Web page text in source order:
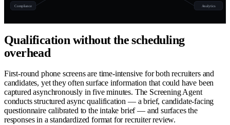
Compliance Analytics
Qualification without the scheduling
overhead
First-round phone screens are time-intensive for both recruiters and
candidates, yet they often surface information that could have been
captured asynchronously in five minutes. The Screening Agent
conducts structured async qualification — a brief, candidate-facing
questionnaire calibrated to the intake brief — and surfaces the
responses in a standardized format for recruiter review.